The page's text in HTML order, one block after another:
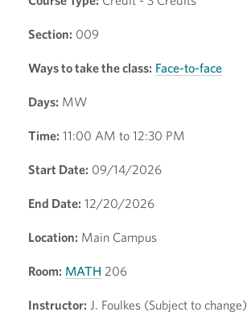
Section: 009
Ways to take the class: Face-to-face
Days: MW
Time: 11:00 AM to 12:30 PM
Start Date: 09/14/2026
End Date: 12/20/2026
Location: Main Campus
Room: MATH 206
Instructor: J. Foulkes (Subject to change)